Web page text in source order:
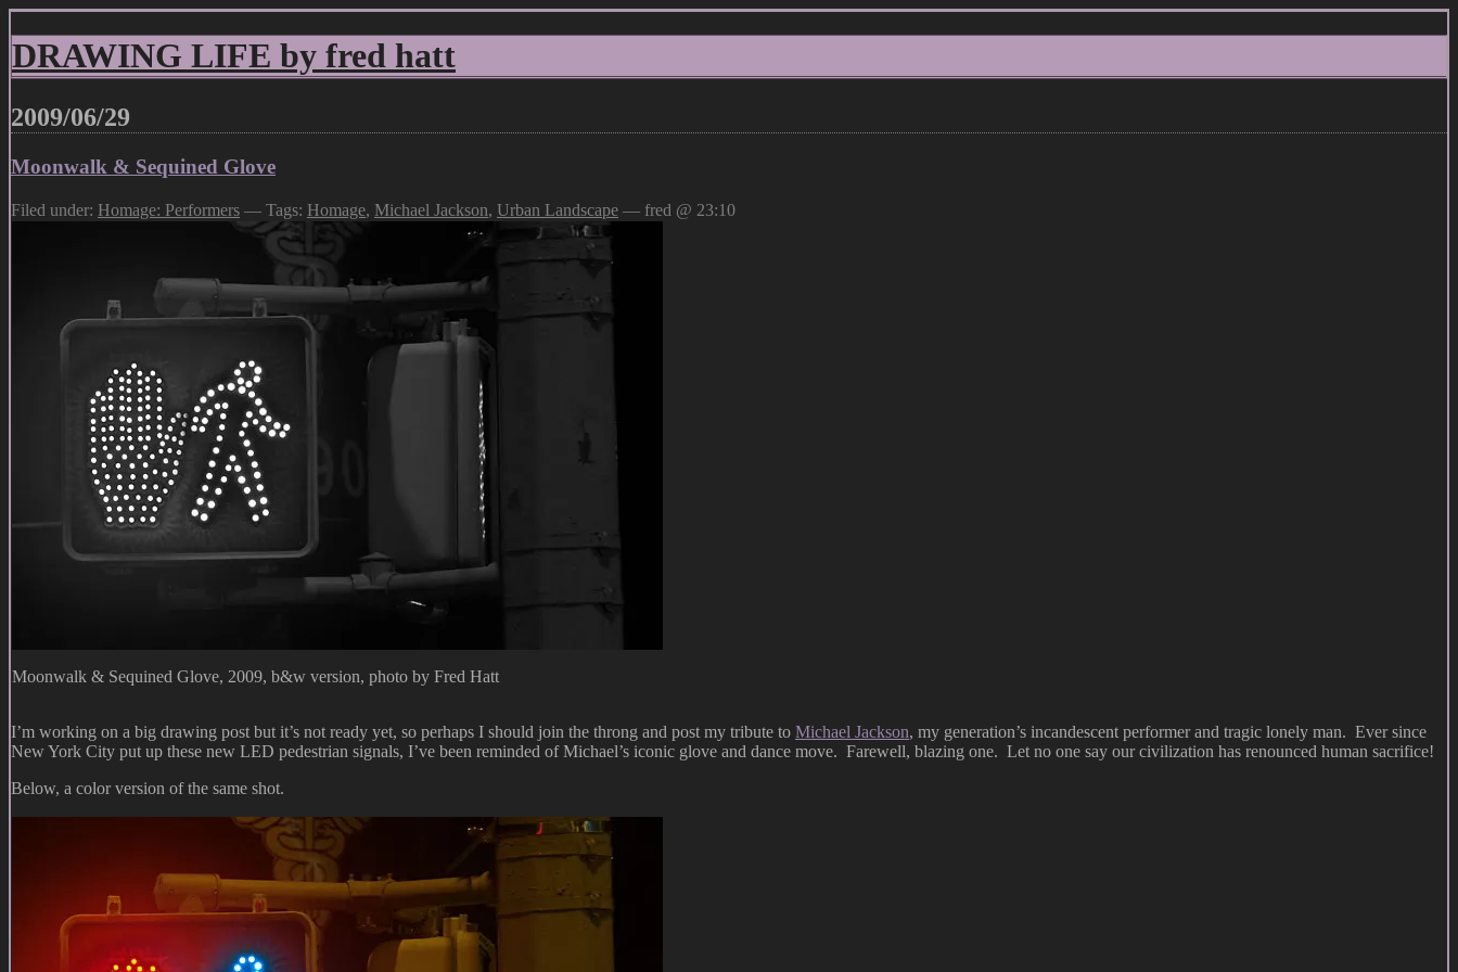
DRAWING LIFE by fred hatt
2009/06/29
Moonwalk & Sequined Glove
Filed under: Homage: Performers — Tags: Homage, Michael Jackson, Urban Landscape — fred @ 23:10
Moonwalk & Sequined Glove, 2009, b&w version, photo by Fred Hatt
I’m working on a big drawing post but it’s not ready yet, so perhaps I should join the throng and post my tribute to Michael Jackson, my generation’s incandescent performer and tragic lonely man. Ever since
New York City put up these new LED pedestrian signals, I’ve been reminded of Michael’s iconic glove and dance move. Farewell, blazing one. Let no one say our civilization has renounced human sacrifice!
Below, a color version of the same shot.